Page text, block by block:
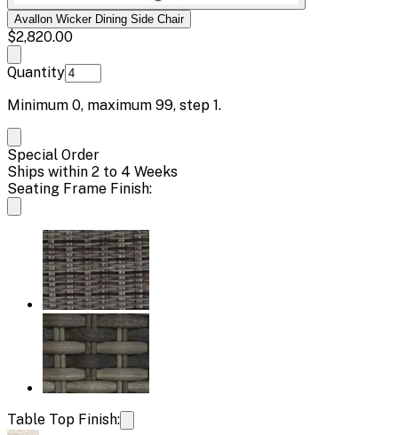
Avallon Wicker Dining Side Chair
$2,820.00
Quantity
Minimum 0, maximum 99, step 1.
Special Order
Ships within 2 to 4 Weeks
Seating Frame Finish:
Table Top Finish: